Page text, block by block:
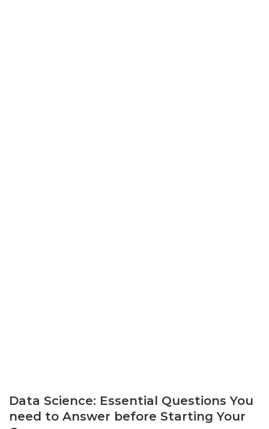
Data Science: Essential Questions You
need to Answer before Starting Your